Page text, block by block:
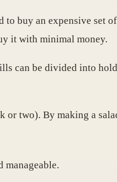
to buy an expensive set
it with minimal money.
can be divided into
two). By making a
manageable.